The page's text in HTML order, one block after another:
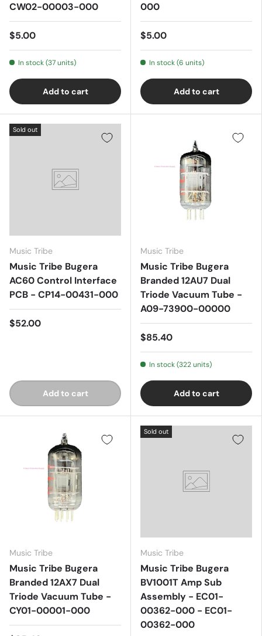
CW02-00003-000
$5.00
In stock (37 units)
Add to cart
000
$5.00
In stock (6 units)
Add to cart
Sold out
Music Tribe
Music Tribe Bugera
AC60 Control Interface
PCB - CP14-00431-000
$52.00
Add to cart
Music Tribe
Music Tribe Bugera
Branded 12AU7 Dual
Triode Vacuum Tube -
A09-73900-00000
$85.40
In stock (322 units)
Add to cart
Music Tribe
Music Tribe Bugera
Branded 12AX7 Dual
Triode Vacuum Tube -
CY01-00001-000
Sold out
Music Tribe
Music Tribe Bugera
BV1001T Amp Sub
Assembly - EC01-
00362-000 - EC01-
00362-000